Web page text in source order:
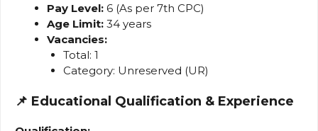
Pay Level: 6 (As per 7th CPC)
Age Limit: 34 years
Vacancies:
Total: 1
Category: Unreserved (UR)
📌 Educational Qualification & Experience